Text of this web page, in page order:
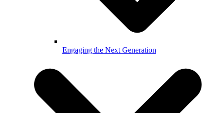
Engaging the Next Generation